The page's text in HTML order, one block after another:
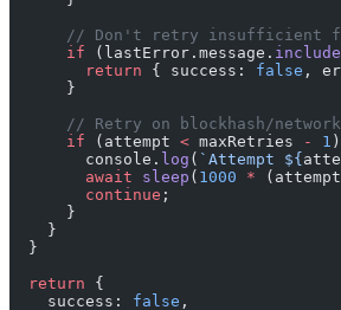
// Don't retry insufficient
      if
(lastError.message.
        return
{ success: false ,
      }
// Retry on blockhash/
      if
(attempt < maxRetries - 1
        console.
log ( `Attempt ${
        await
sleep ( 1000 * (attempt
        continue
;
      }
    }
  }
  return
{
    success:
false ,